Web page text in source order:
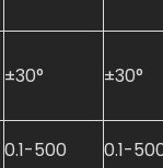
±30° ±30°
0.1-500 0.1-